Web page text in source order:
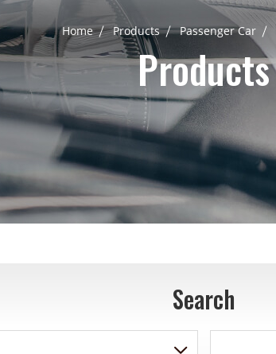
Home Products Passenger Car
Products
Search